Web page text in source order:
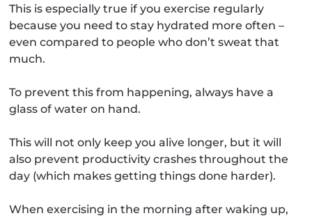
This is especially true if you exercise regularly
because you need to stay hydrated more often –
even compared to people who don’t sweat that
much.
To prevent this from happening, always have a
glass of water on hand.
This will not only keep you alive longer, but it will
also prevent productivity crashes throughout the
day (which makes getting things done harder).
When exercising in the morning after waking up,